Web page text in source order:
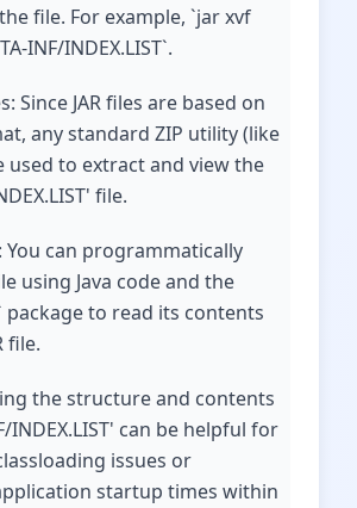
file. For example, `jar xvf
INF/INDEX.LIST`.
Since JAR files are based on
any standard ZIP utility (like
used to extract and view the
file.
You can programmatically
using Java code and the
package to read its contents
file.
the structure and contents
INDEX.LIST' can be helpful for
issues or
startup times within